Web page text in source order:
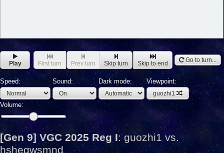
Play First turn Prev turn Skip turn Skip to end Go to turn...
Speed: Sound: Dark mode: Viewpoint:
guozhi1
Volume:
[Gen 9] VGC 2025 Reg I:guozhi1 vs.
hshegwsmnd